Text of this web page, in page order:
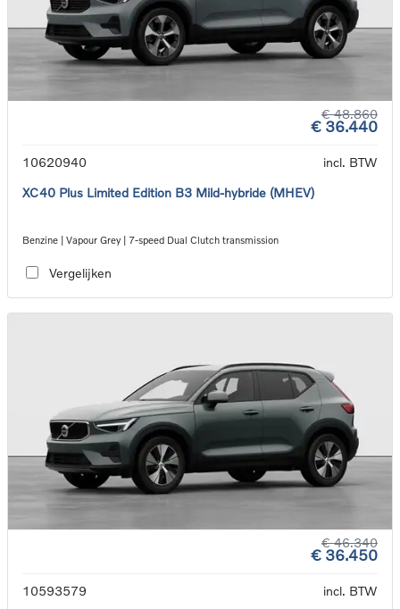
€ 48.860
€ 36.440
10620940
incl. BTW
XC40 Plus Limited Edition B3 Mild-hybride (MHEV)
Benzine | Vapour Grey | 7-speed Dual Clutch transmission
Vergelijken
€ 46.340
€ 36.450
10593579
incl. BTW